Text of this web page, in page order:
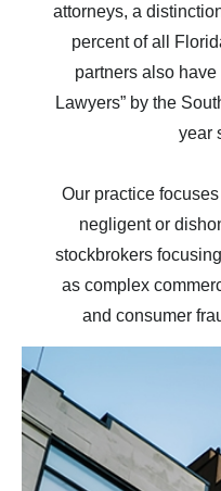
attorneys, a
percent of all
partners also
Lawyers” by the
year
Our practice
negligent or
stockbrokers
as complex
and consumer